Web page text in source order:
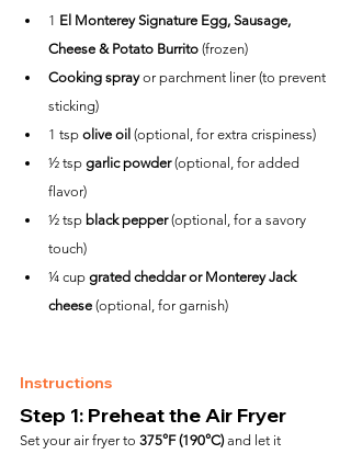
1 El Monterey Signature Egg, Sausage,
Cheese & Potato Burrito (frozen)
Cooking spray or parchment liner (to prevent
sticking)
1 tsp olive oil (optional, for extra crispiness)
½ tsp garlic powder (optional, for added
flavor)
½ tsp black pepper (optional, for a savory
touch)
¼ cup grated cheddar or Monterey Jack
cheese (optional, for garnish)
Instructions
Step 1: Preheat the Air Fryer
Set your air fryer to 375°F (190°C) and let it